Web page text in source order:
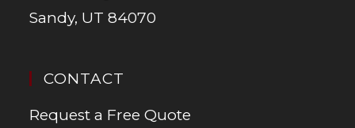
Sandy, UT 84070
CONTACT
Request a Free Quote